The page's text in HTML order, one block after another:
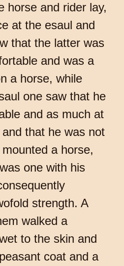
horse and rider lay,
at the esaul and
that the latter was
and was a
a horse, while
one saw that he
and as much at
that he was not
a horse,
one with his
strength. A
walked a
to the skin and
coat and a